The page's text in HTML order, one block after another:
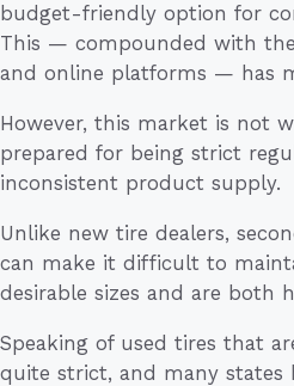
budget-friendly option for
This — compounded with
and online platforms — has
However, this market is not
prepared for being strict
inconsistent product supply.
Unlike new tire dealers,
can make it difficult to
desirable sizes and are both
Speaking of used tires that
quite strict, and many states